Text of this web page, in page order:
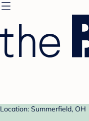
Location: Summerfield, OH